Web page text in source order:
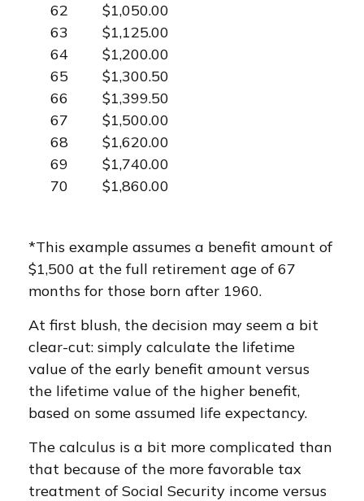
62
63
64
65
66
67
68
69
70
$1,050.00
$1,125.00
$1,200.00
$1,300.50
$1,399.50
$1,500.00
$1,620.00
$1,740.00
$1,860.00
*This example assumes a benefit amount of
$1,500 at the full retirement age of 67
months for those born after 1960.
At first blush, the decision may seem a bit
clear-cut: simply calculate the lifetime
value of the early benefit amount versus
the lifetime value of the higher benefit,
based on some assumed life expectancy.
The calculus is a bit more complicated than
that because of the more favorable tax
treatment of Social Security income versus